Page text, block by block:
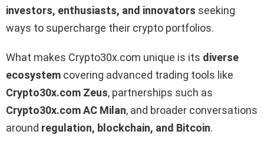
investors, enthusiasts, and innovators seeking
ways to supercharge their crypto portfolios.
What makes Crypto30x.com unique is its diverse
ecosystem covering advanced trading tools like
Crypto30x.com Zeus, partnerships such as
Crypto30x.com AC Milan, and broader conversations
around regulation, blockchain, and Bitcoin.